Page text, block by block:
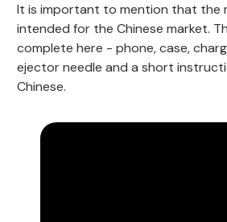
It is important to mention that the
intended for the Chinese market.
complete here - phone, case,
ejector needle and a short
Chinese.